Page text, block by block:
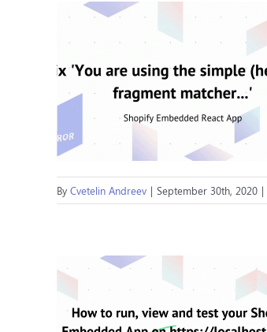
By Cvetelin Andreev | September 30th, 2020 |